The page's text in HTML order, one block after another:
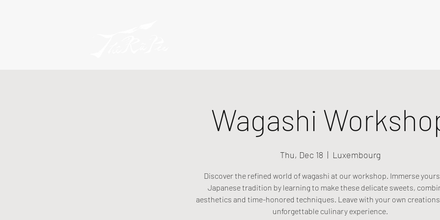
Wagashi
Thu, Dec 18
  |
Luxembourg
Discover the refined world of wagashi at our workshop. Immerse
Japanese tradition by learning to make these delicate sweets,
aesthetics and time-honored techniques. Leave with your own
unforgettable culinary experience.